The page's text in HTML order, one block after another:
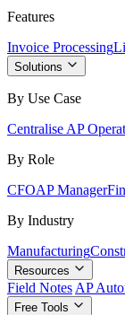
Features
Invoice Processing
Solutions
By Use Case
Centralise AP
By Role
CFOAP Manager
By Industry
Manufacturing
Resources
Field Notes AP
Free Tools